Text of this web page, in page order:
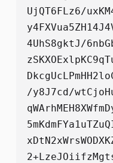
UjQT6FLz6/
4UhS8gktJ/
/y8J7cd/